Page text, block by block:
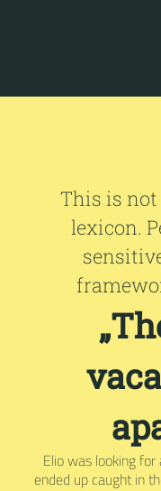
This is not
lexicon.
Elio was looking
ended up caught in